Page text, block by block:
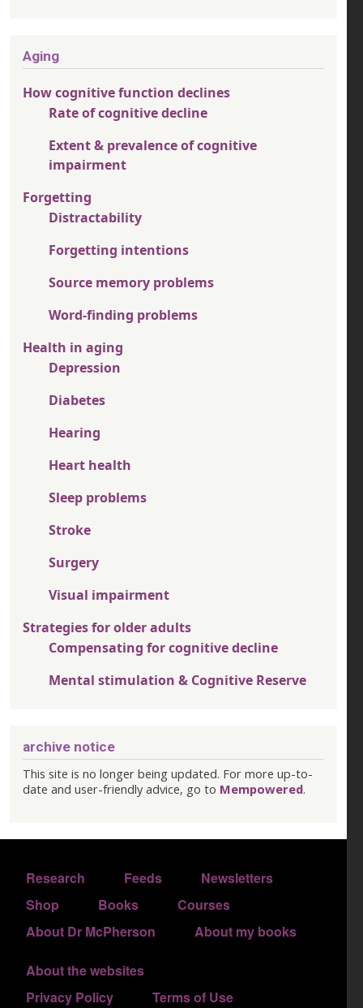
Aging
How cognitive function declines
Rate of cognitive decline
Extent & prevalence of cognitive
impairment
Forgetting
Distractability
Forgetting intentions
Source memory problems
Word-finding problems
Health in aging
Depression
Diabetes
Hearing
Heart health
Sleep problems
Stroke
Surgery
Visual impairment
Strategies for older adults
Compensating for cognitive decline
Mental stimulation & Cognitive Reserve
archive notice
This site is no longer being updated. For more up-to-
date and user-friendly advice, go to Mempowered.
FOOTER 1
Research Feeds Newsletters
FOOTER 2
Shop Books Courses
FOOTER 3
About Dr McPherson About my books
About the websites
FOOTER 4
Privacy Policy Terms of Use